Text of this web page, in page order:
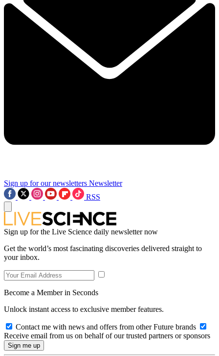
Sign up for our newsletters Newsletter
RSS
Sign up for the Live Science daily newsletter now
Get the world’s most fascinating discoveries delivered straight to
your inbox.
Become a Member in Seconds
Unlock instant access to exclusive member features.
Contact me with news and offers from other Future brands
Receive email from us on behalf of our trusted partners or sponsors